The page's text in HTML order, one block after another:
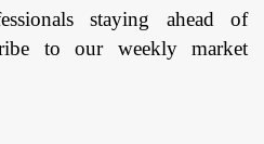
staying ahead of
to our weekly market